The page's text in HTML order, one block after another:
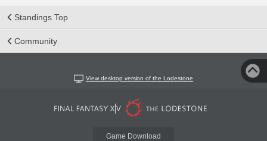
Standings Top
Community
View desktop version of the Lodestone
Game Download